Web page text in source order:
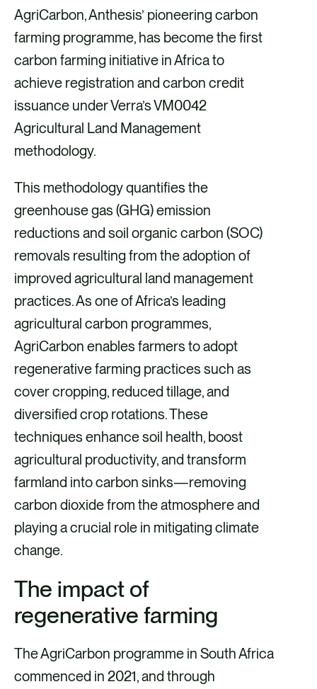
a
r
e
v
i
a
L
n
k
e
d
i
n
a
r
e
v
i
a
F
c
e
b
o
o
k
a
r
e
v
i
a
X
a
r
e
v
i
a
a
i
l
AgriCarbon, Anthesis’ pioneering carbon
farming programme, has become the first
carbon farming initiative in Africa to
achieve registration and carbon credit
issuance under Verra’s VM0042
Agricultural Land Management
methodology.
This methodology quantifies the
greenhouse gas (GHG) emission
reductions and soil organic carbon (SOC)
removals resulting from the adoption of
improved agricultural land management
practices. As one of Africa’s leading
agricultural carbon programmes,
AgriCarbon enables farmers to adopt
regenerative farming practices such as
cover cropping, reduced tillage, and
diversified crop rotations. These
techniques enhance soil health, boost
agricultural productivity, and transform
farmland into carbon sinks—removing
carbon dioxide from the atmosphere and
playing a crucial role in mitigating climate
change.
The impact of
regenerative farming
The AgriCarbon programme in South Africa
commenced in 2021, and through